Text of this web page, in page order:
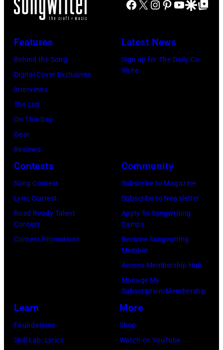
Facebook
X Instagram
Pinterest
YouTube
GoogleGoogle Top
Features
Behind the Song
Digital Cover Exclusives
Interviews
The List
On This Day
Gear
Reviews
Latest News
Sign up for The Daily Co-
Write
Contests
Song Contest
Lyric Contest
Road Ready Talent
Contest
Contest Promotions
Community
Subscribe to Magazine
Subscribe to Newsletter
Apply To Songwriting
Camps
Become Songwriting
Member
Access Membership Hub
Manage My
Subscription/Membership
Learn
Foundations
Skill Lab: Lyrics
More
Shop
Watch on YouTube